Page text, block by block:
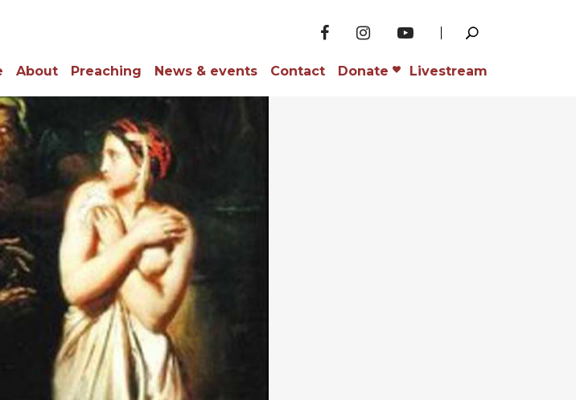
About Preaching News & events Contact Donate Livestream